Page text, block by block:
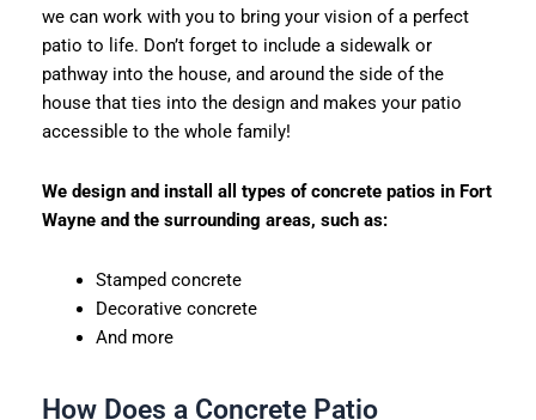
we can work with you to bring your vision of a perfect
patio to life. Don’t forget to include a sidewalk or
pathway into the house, and around the side of the
house that ties into the design and makes your patio
accessible to the whole family!
We design and install all types of concrete patios in Fort
Wayne and the surrounding areas, such as:
Stamped concrete
Decorative concrete
And more
How Does a Concrete Patio